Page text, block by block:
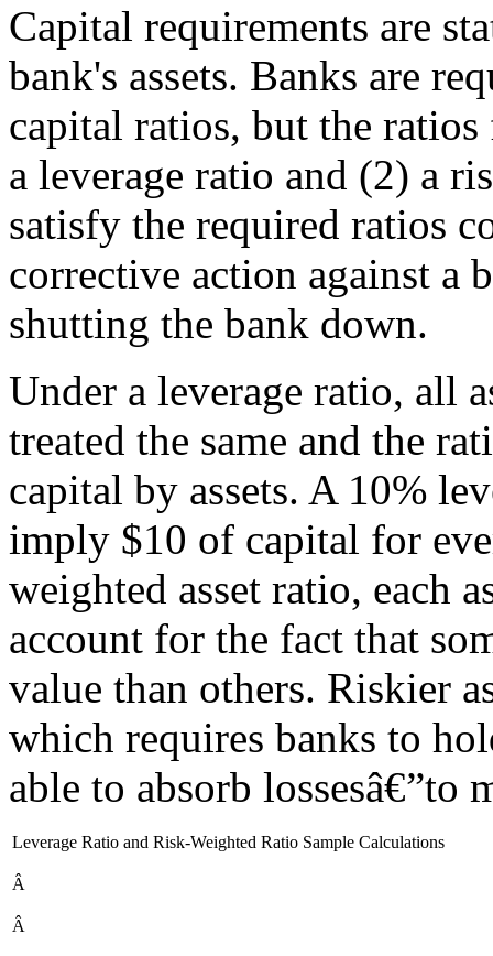
Capital requirements are
bank's assets. Banks are
capital ratios, but the
a leverage ratio and (2) a
satisfy the required ratios
corrective action against a
shutting the bank down.
Under a leverage ratio, all
treated the same and the
capital by assets. A 10%
imply $10 of capital for
weighted asset ratio, each
account for the fact that
value than others. Riskier
which requires banks to
able to absorb lossesâ€”to
Leverage Ratio and Risk-Weighted Ratio Sample Calculations
Â
Â